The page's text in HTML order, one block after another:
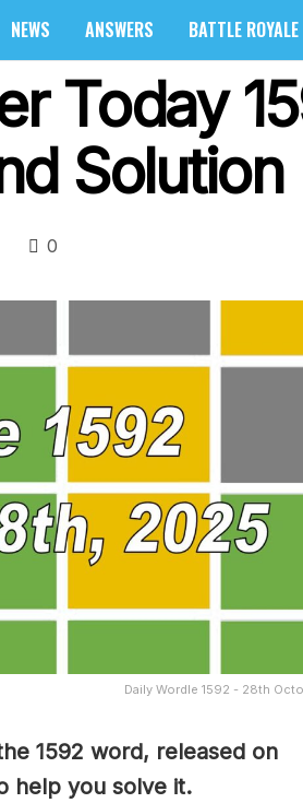
NEWS ANSWERS BATTLE ROYALE
Today
0
Daily Wordle 1592 - 28th
1592 word, released on
help you solve it.